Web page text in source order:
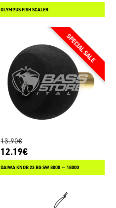
OLYMPUS FISH SCALER
13.90€
12.19€
DAIWA KNOB 23 BG SW 8000 ～ 18000